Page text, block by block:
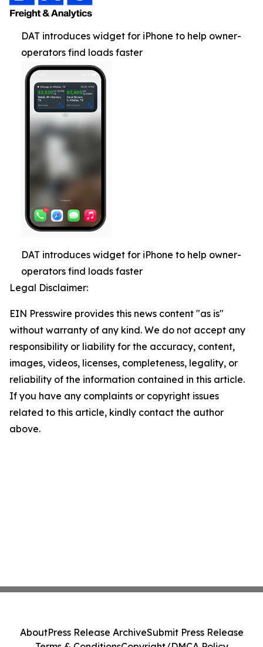
DAT introduces widget for iPhone to help owner-
operators find loads faster
DAT introduces widget for iPhone to help owner-
operators find loads faster
Legal Disclaimer:
EIN Presswire provides this news content "as is"
without warranty of any kind. We do not accept any
responsibility or liability for the accuracy, content,
images, videos, licenses, completeness, legality, or
reliability of the information contained in this article.
If you have any complaints or copyright issues
related to this article, kindly contact the author
above.
AboutPress Release ArchiveSubmit Press Release